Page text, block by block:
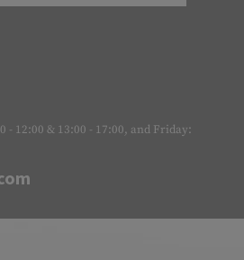
- 12:00 & 13:00 - 17:00, and Friday: